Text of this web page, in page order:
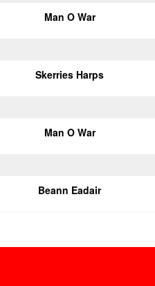
Man O War
Skerries Harps
Man O War
Beann Eadair